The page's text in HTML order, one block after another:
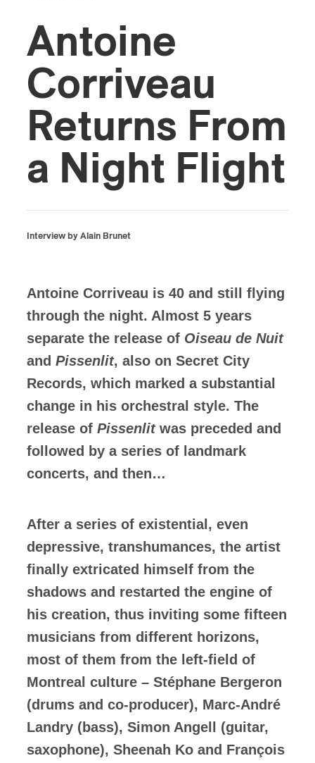
Antoine
Corriveau
Returns From
a Night Flight
Interview by Alain Brunet
Antoine Corriveau is 40 and still flying
through the night. Almost 5 years
separate the release of Oiseau de Nuit
and Pissenlit, also on Secret City
Records, which marked a substantial
change in his orchestral style. The
release of Pissenlitwas preceded and
followed by a series of landmark
concerts, and then…
After a series of existential, even
depressive, transhumances, the artist
finally extricated himself from the
shadows and restarted the engine of
his creation, thus inviting some fifteen
musicians from different horizons,
most of them from the left-field of
Montreal culture – Stéphane Bergeron
(drums and co-producer), Marc-André
Landry (bass), Simon Angell (guitar,
saxophone), Sheenah Ko and François